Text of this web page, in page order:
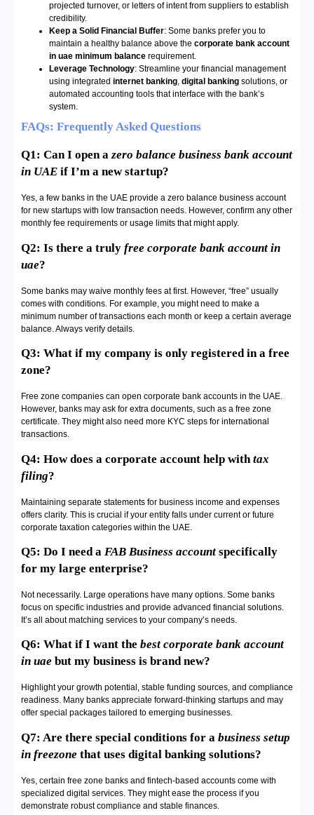
projected turnover, or letters of intent from suppliers to establish
credibility.
Keep a Solid Financial Buffer: Some banks prefer you to
maintain a healthy balance above the corporate bank account
in uae minimum balance requirement.
Leverage Technology: Streamline your financial management
using integrated internet banking, digital banking solutions, or
automated accounting tools that interface with the bank’s
system.
FAQs: Frequently Asked Questions
Q1: Can I open azero balance business bank account
in UAE if I’m a new startup?
Yes, a few banks in the UAE provide a zero balance business account
for new startups with low transaction needs. However, confirm any other
monthly fee requirements or usage limits that might apply.
Q2: Is there a truly free corporate bank account in
uae?
Some banks may waive monthly fees at first. However, “free” usually
comes with conditions. For example, you might need to make a
minimum number of transactions each month or keep a certain average
balance. Always verify details.
Q3: What if my company is only registered in a free
zone?
Free zone companies can open corporate bank accounts in the UAE.
However, banks may ask for extra documents, such as a free zone
certificate. They might also need more KYC steps for international
transactions.
Q4: How does a corporate account help with tax
filing?
Maintaining separate statements for business income and expenses
offers clarity. This is crucial if your entity falls under current or future
corporate taxation categories within the UAE.
Q5: Do I need a FAB Business account specifically
for my large enterprise?
Not necessarily. Large operations have many options. Some banks
focus on specific industries and provide advanced financial solutions.
It’s all about matching services to your company’s needs.
Q6: What if I want the best corporate bank account
in uae but my business is brand new?
Highlight your growth potential, stable funding sources, and compliance
readiness. Many banks appreciate forward-thinking startups and may
offer special packages tailored to emerging businesses.
Q7: Are there special conditions for a business setup
in freezone that uses digital banking solutions?
Yes, certain free zone banks and fintech-based accounts come with
specialized digital services. They might ease the process if you
demonstrate robust compliance and stable finances.